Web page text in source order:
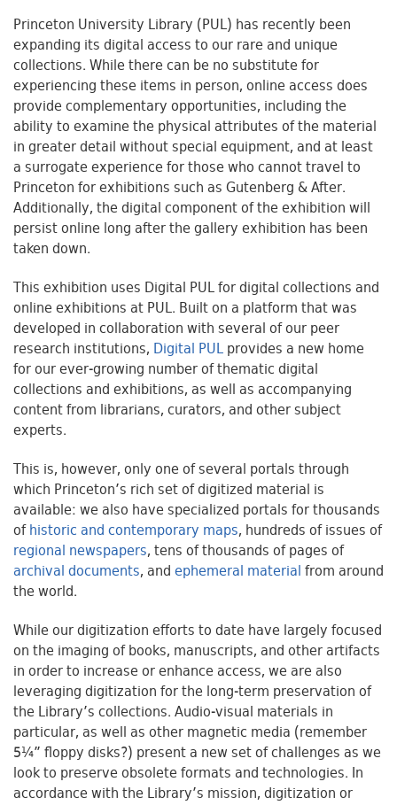
Princeton University Library (PUL) has recently been
expanding its digital access to our rare and unique
collections. While there can be no substitute for
experiencing these items in person, online access does
provide complementary opportunities, including the
ability to examine the physical attributes of the material
in greater detail without special equipment, and at least
a surrogate experience for those who cannot travel to
Princeton for exhibitions such as Gutenberg & After.
Additionally, the digital component of the exhibition will
persist online long after the gallery exhibition has been
taken down.
This exhibition uses Digital PUL for digital collections and
online exhibitions at PUL. Built on a platform that was
developed in collaboration with several of our peer
research institutions, Digital PUL provides a new home
for our ever-growing number of thematic digital
collections and exhibitions, as well as accompanying
content from librarians, curators, and other subject
experts.
This is, however, only one of several portals through
which Princeton’s rich set of digitized material is
available: we also have specialized portals for thousands
of historic and contemporary maps, hundreds of issues of
regional newspapers, tens of thousands of pages of
archival documents, and ephemeral material from around
the world.
While our digitization efforts to date have largely focused
on the imaging of books, manuscripts, and other artifacts
in order to increase or enhance access, we are also
leveraging digitization for the long-term preservation of
the Library’s collections. Audio-visual materials in
particular, as well as other magnetic media (remember
5¼” floppy disks?) present a new set of challenges as we
look to preserve obsolete formats and technologies. In
accordance with the Library’s mission, digitization or